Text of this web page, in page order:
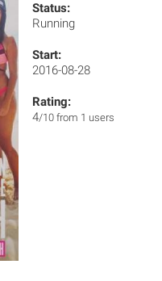
Status:
Running
Start:
2016-08-28
Rating:
4/10 from 1 users